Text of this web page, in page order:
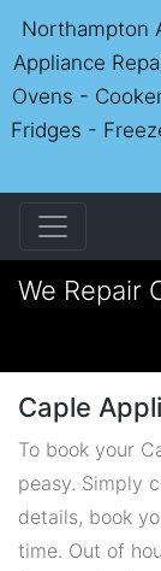
Northampton
Appliance
Ovens -
Fridges -
We Repair
Caple
To book your
peasy. Simply
details, book
time. Out of